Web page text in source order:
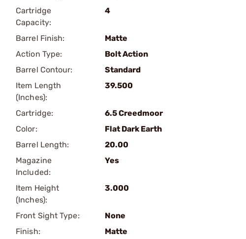
Cartridge
Capacity:
4
Barrel Finish:
Matte
Action Type:
Bolt Action
Barrel Contour:
Standard
Item Length
(Inches):
39.500
Cartridge:
6.5 Creedmoor
Color:
Flat Dark Earth
Barrel Length:
20.00
Magazine
Included:
Yes
Item Height
(Inches):
3.000
Front Sight Type:
None
Finish:
Matte